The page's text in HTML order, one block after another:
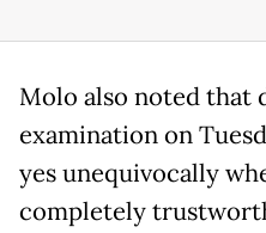
Molo also noted that
examination on
yes unequivocally
completely